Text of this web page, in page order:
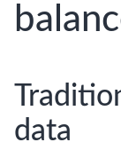
data